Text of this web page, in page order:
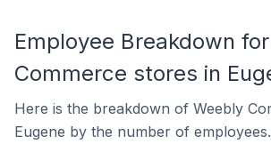
Employee Breakdown
Commerce stores in
Here is the breakdown of Weebly
Eugene by the number of employees.